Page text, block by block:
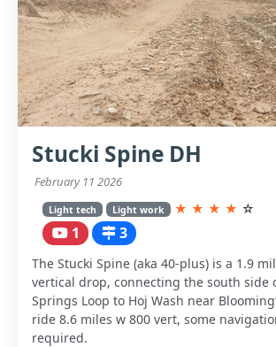
Stucki Spine DH
February 11 2026
Light tech Light work ★ ★ ★ ★ ☆
1 3
The Stucki Spine (aka 40-plus) is a 1.9
vertical drop, connecting the south side
Springs Loop to Hoj Wash near
ride 8.6 miles w 800 vert, some
required.